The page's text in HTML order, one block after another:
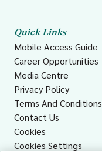
Quick Links
Mobile Access Guide
Career Opportunities
Media Centre
Privacy Policy
Terms And Conditions
Contact Us
Cookies
Cookies Settings